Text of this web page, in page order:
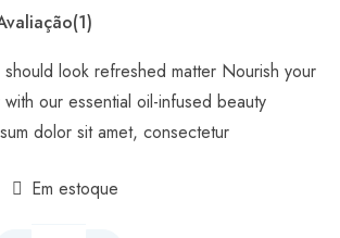
(1)
look refreshed matter Nourish your
our essential oil-infused beauty
dolor sit amet, consectetur
Em estoque